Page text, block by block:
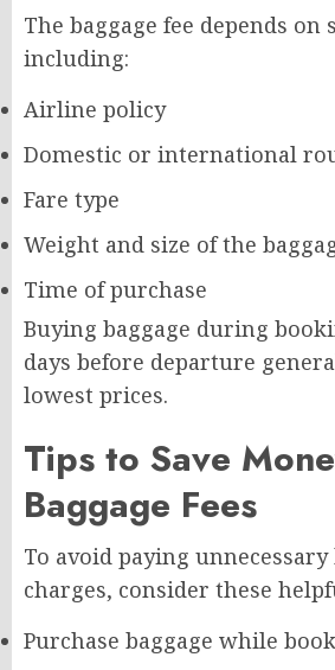
The baggage fee depends on
including:
Airline policy
Domestic or international
Fare type
Weight and size of the
Time of purchase
Buying baggage during
days before departure
lowest prices.
Tips to Save
Baggage Fees
To avoid paying unnecessary
charges, consider these
Purchase baggage while